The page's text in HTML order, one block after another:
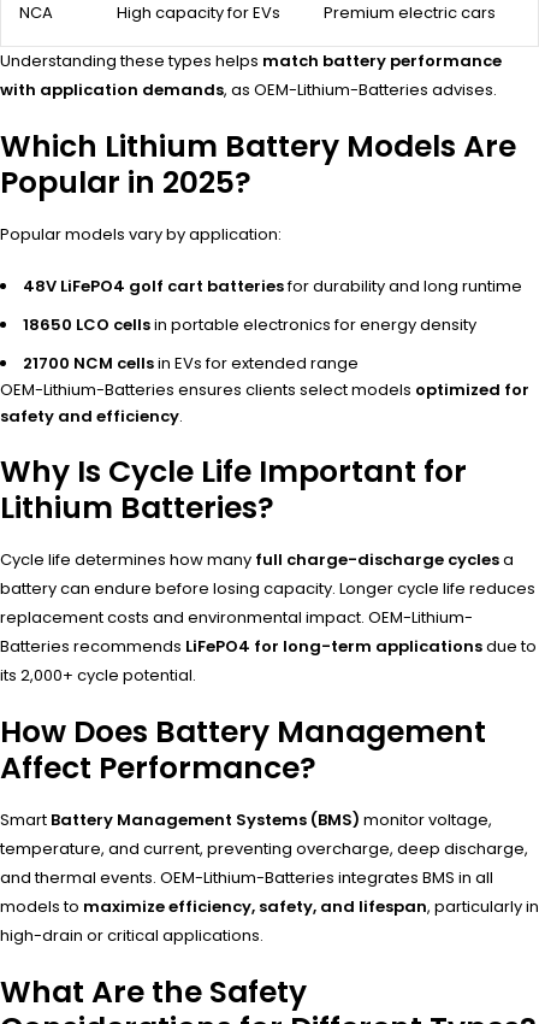
NCA High capacity for EVs Premium electric cars
Understanding these types helps match battery performance
with application demands, as OEM-Lithium-Batteries advises.
Which Lithium Battery Models Are
Popular in 2025?
Popular models vary by application:
48V LiFePO4 golf cart batteriesfor durability and long runtime
18650 LCO cellsin portable electronics for energy density
21700 NCM cellsin EVs for extended range
OEM-Lithium-Batteries ensures clients select models optimized for
safety and efficiency.
Why Is Cycle Life Important for
Lithium Batteries?
Cycle life determines how many full charge-discharge cyclesa
battery can endure before losing capacity. Longer cycle life reduces
replacement costs and environmental impact. OEM-Lithium-
Batteries recommends LiFePO4 for long-term applicationsdue to
its 2,000+ cycle potential.
How Does Battery Management
Affect Performance?
Smart Battery Management Systems (BMS) monitor voltage,
temperature, and current, preventing overcharge, deep discharge,
and thermal events. OEM-Lithium-Batteries integrates BMS in all
models to maximize efficiency, safety, and lifespan, particularly in
high-drain or critical applications.
What Are the Safety